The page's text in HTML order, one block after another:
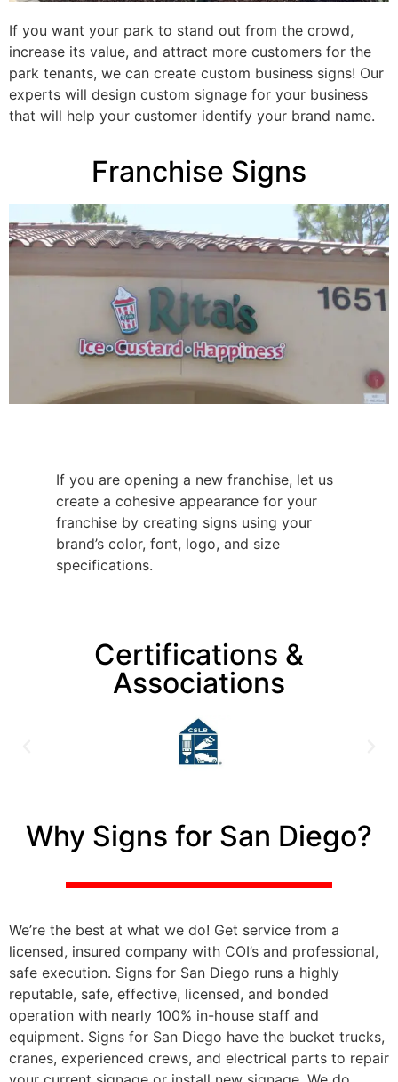
If you want your park to stand out from the crowd,
increase its value, and attract more customers for the
park tenants, we can create custom business signs! Our
experts will design custom signage for your business
that will help your customer identify your brand name.
Franchise Signs
If you are opening a new franchise, let us
create a cohesive appearance for your
franchise by creating signs using your
brand’s color, font, logo, and size
specifications.
Certifications &
Associations
Why Signs for San Diego?
We’re the best at what we do! Get service from a
licensed, insured company with COI’s and professional,
safe execution. Signs for San Diego runs a highly
reputable, safe, effective, licensed, and bonded
operation with nearly 100% in-house staff and
equipment. Signs for San Diego have the bucket trucks,
cranes, experienced crews, and electrical parts to repair